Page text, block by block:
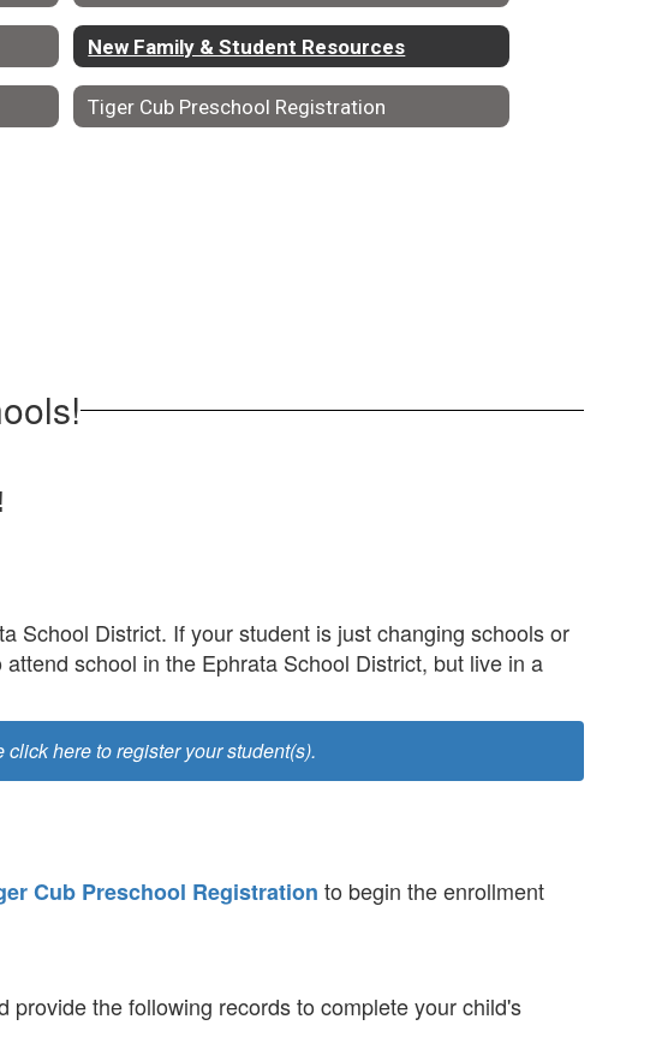
New Family & Student Resources
Tiger Cub Preschool Registration
School District. If your student is just changing schools or
school in the Ephrata School District, but live in a
here to register your student(s).
Cub Preschool Registration to begin the enrollment
the following records to complete your child's